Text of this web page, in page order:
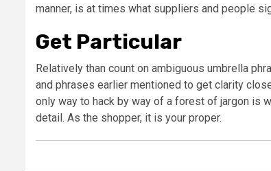
manner, is at times what suppliers and people
Get Particular
Relatively than count on ambiguous umbrella
and phrases earlier mentioned to get clarity
only way to hack by way of a forest of jargon is
detail. As the shopper, it is your proper.